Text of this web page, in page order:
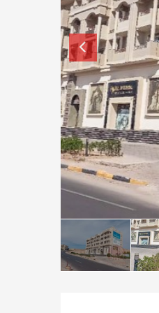
How to buy
Top Reasons
About
Sell in